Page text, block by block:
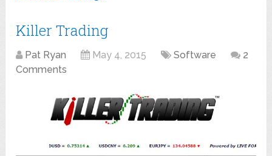
Killer Trading
Pat Ryan May 4, 2015 Software
2
Comments